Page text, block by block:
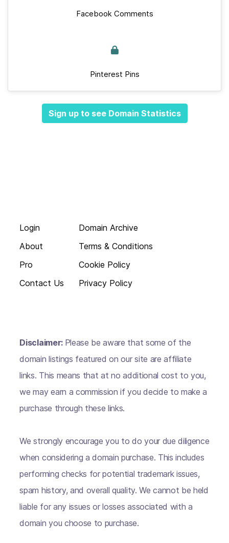
Facebook Comments
Pinterest Pins
Sign up to see Domain Statistics
Login
About
Pro
Contact Us
Domain Archive
Terms & Conditions
Cookie Policy
Privacy Policy
Disclaimer: Please be aware that some of the
domain listings featured on our site are affiliate
links. This means that at no additional cost to you,
we may earn a commission if you decide to make a
purchase through these links.
We strongly encourage you to do your due diligence
when considering a domain purchase. This includes
performing checks for potential trademark issues,
spam history, and overall quality. We cannot be held
liable for any issues or losses associated with a
domain you choose to purchase.